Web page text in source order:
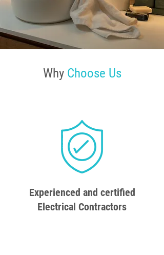
Why Choose Us
Experienced and certified
Electrical Contractors